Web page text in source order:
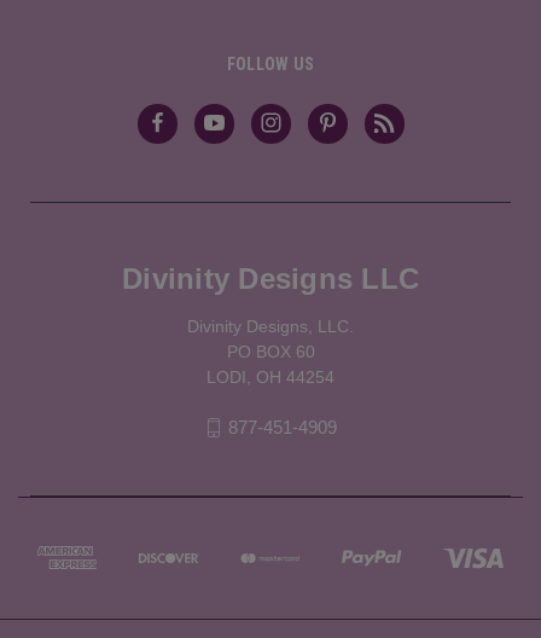
FOLLOW US
Divinity Designs LLC
Divinity Designs, LLC.
PO BOX 60
LODI, OH 44254
877-451-4909